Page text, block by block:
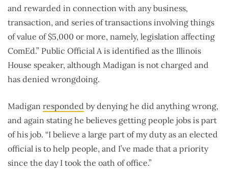
and rewarded in connection with any business,
transaction, and series of transactions involving things
of value of $5,000 or more, namely, legislation affecting
ComEd.” Public Official A is identified as the Illinois
House speaker, although Madigan is not charged and
has denied wrongdoing.
Madigan responded by denying he did anything wrong,
and again stating he believes getting people jobs is part
of his job. “I believe a large part of my duty as an elected
official is to help people, and I’ve made that a priority
since the day I took the oath of office.”